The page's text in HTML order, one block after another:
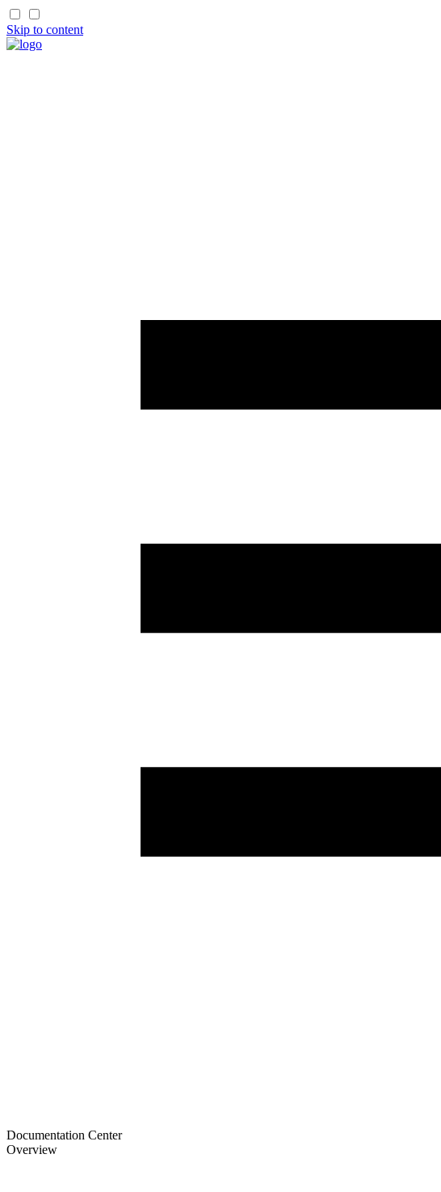
Skip to content
Documentation Center
Overview